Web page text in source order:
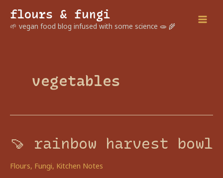
content
flours & fungi
🌱 vegan food blog infused with some science 🧫 🌾
vegetables
🍠 rainbow harvest bowl
Flours, Fungi, Kitchen Notes